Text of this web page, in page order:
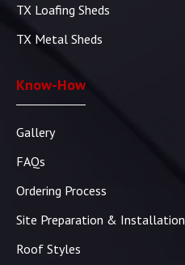
TX Loafing Sheds
TX Metal Sheds
Know-How
Gallery
FAQs
Ordering Process
Site Preparation & Installation
Roof Styles